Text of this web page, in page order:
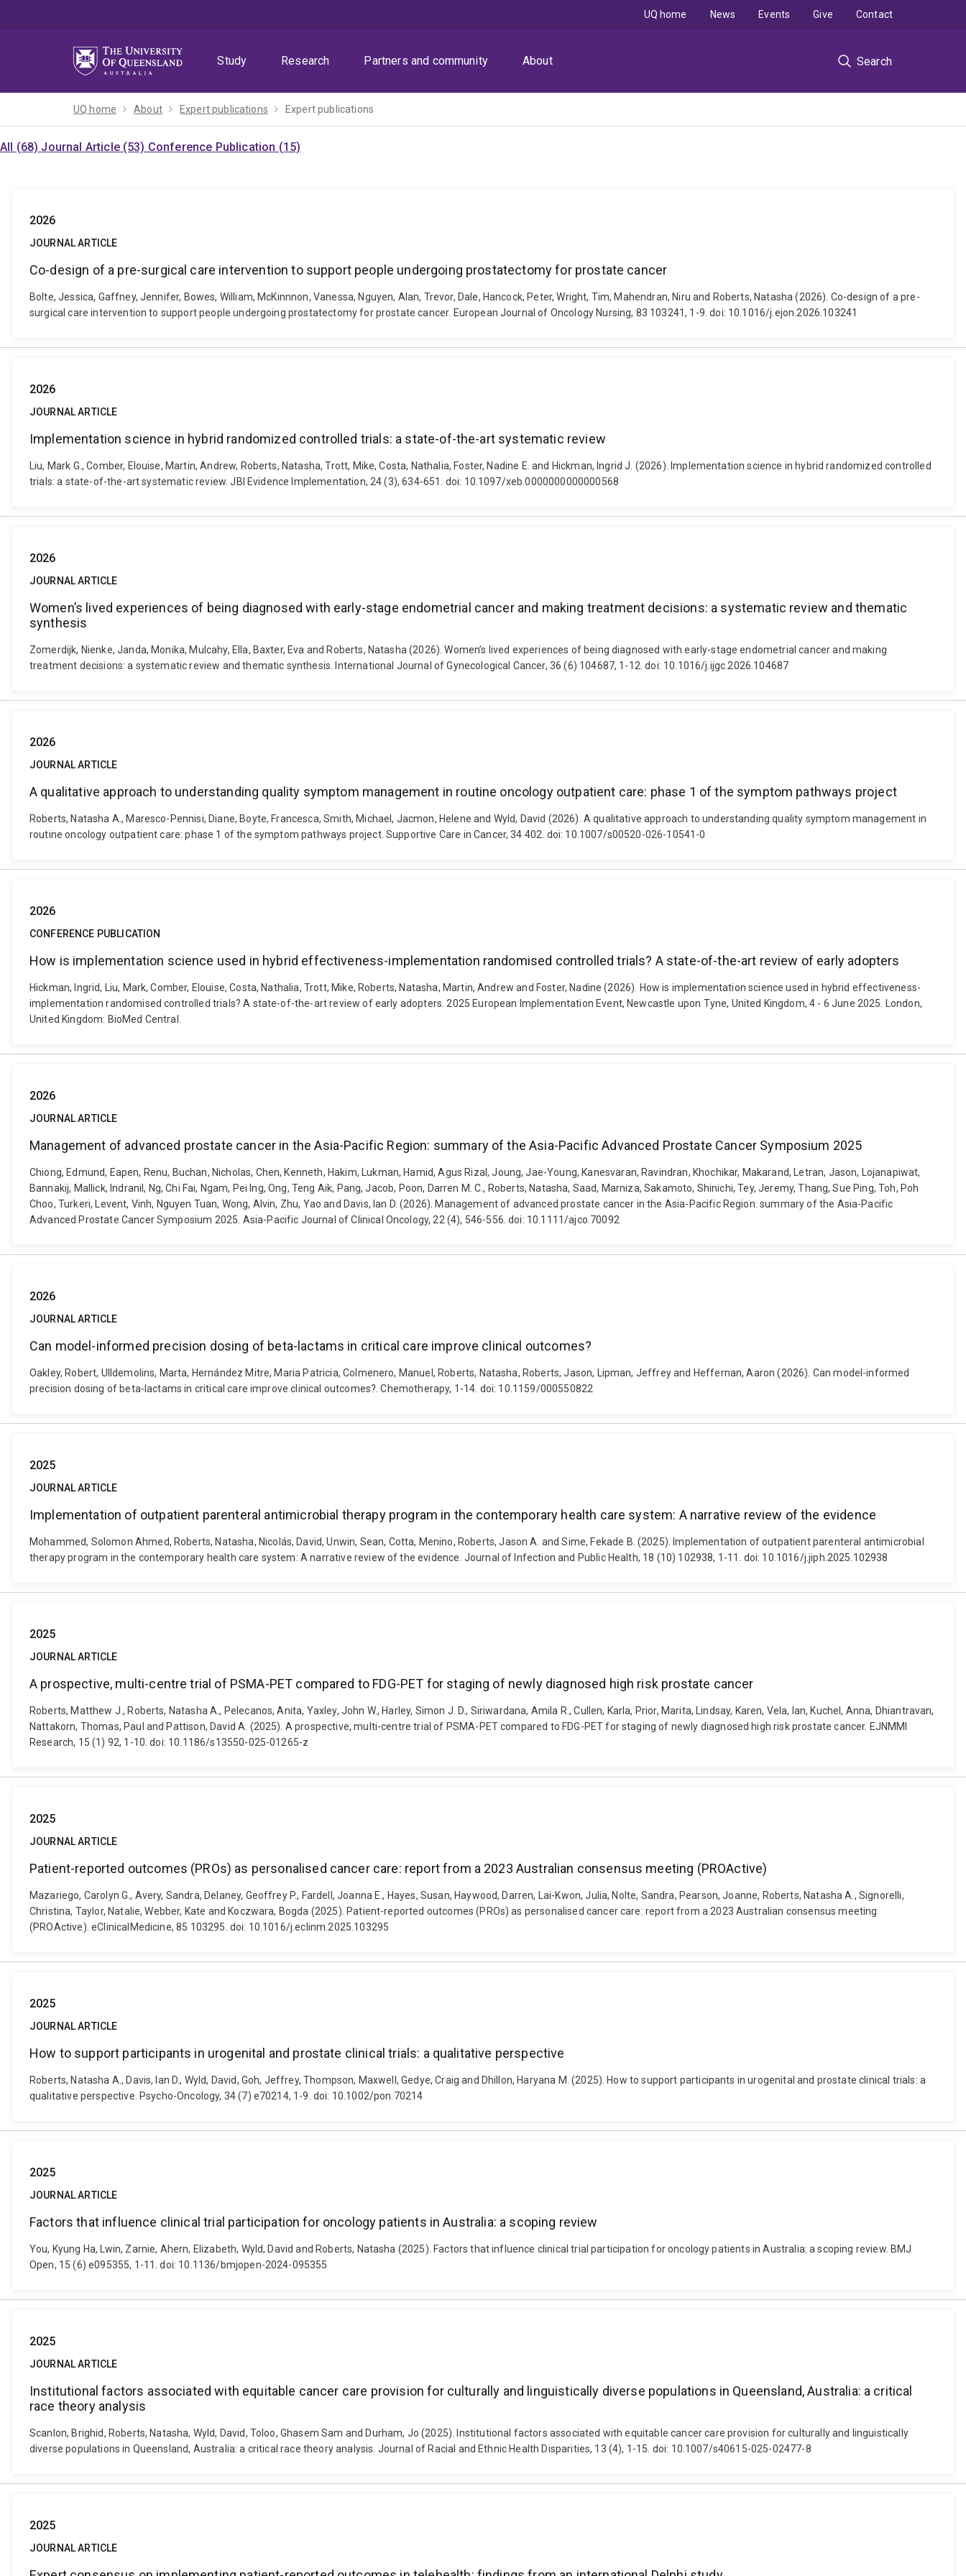
Study
Research Partners and community About Search
UQ home News Events Give Contact
UQ home About Expert publications Expert publications
All (68) Journal Article (53) Conference Publication (15)
2026
JOURNAL ARTICLE
Co-design of a pre-surgical care intervention to support people undergoing prostatectomy for prostate cancer
Bolte, Jessica, Gaffney, Jennifer, Bowes, William, McKinnnon, Vanessa, Nguyen, Alan, Trevor, Dale, Hancock, Peter, Wright, Tim, Mahendran, Niru and Roberts, Natasha (2026). Co-design of a pre-
surgical care intervention to support people undergoing prostatectomy for prostate cancer. European Journal of Oncology Nursing, 83 103241, 1-9. doi: 10.1016/j.ejon.2026.103241
2026
JOURNAL ARTICLE
Implementation science in hybrid randomized controlled trials: a state-of-the-art systematic review
Liu, Mark G., Comber, Elouise, Martin, Andrew, Roberts, Natasha, Trott, Mike, Costa, Nathalia, Foster, Nadine E. and Hickman, Ingrid J. (2026). Implementation science in hybrid randomized controlled
trials: a state-of-the-art systematic review. JBI Evidence Implementation, 24 (3), 634-651. doi: 10.1097/xeb.0000000000000568
2026
JOURNAL ARTICLE
Women’s lived experiences of being diagnosed with early-stage endometrial cancer and making treatment decisions: a systematic review and thematic
synthesis
Zomerdijk, Nienke, Janda, Monika, Mulcahy, Ella, Baxter, Eva and Roberts, Natasha (2026). Women’s lived experiences of being diagnosed with early-stage endometrial cancer and making
treatment decisions: a systematic review and thematic synthesis. International Journal of Gynecological Cancer, 36 (6) 104687, 1-12. doi: 10.1016/j.ijgc.2026.104687
2026
JOURNAL ARTICLE
A qualitative approach to understanding quality symptom management in routine oncology outpatient care: phase 1 of the symptom pathways project
Roberts, Natasha A., Maresco-Pennisi, Diane, Boyte, Francesca, Smith, Michael, Jacmon, Helene and Wyld, David (2026). A qualitative approach to understanding quality symptom management in
routine oncology outpatient care: phase 1 of the symptom pathways project. Supportive Care in Cancer, 34 402. doi: 10.1007/s00520-026-10541-0
2026
CONFERENCE PUBLICATION
How is implementation science used in hybrid effectiveness-implementation randomised controlled trials? A state-of-the-art review of early adopters
Hickman, Ingrid, Liu, Mark, Comber, Elouise, Costa, Nathalia, Trott, Mike, Roberts, Natasha, Martin, Andrew and Foster, Nadine (2026). How is implementation science used in hybrid effectiveness-
implementation randomised controlled trials? A state-of-the-art review of early adopters. 2025 European Implementation Event, Newcastle upon Tyne, United Kingdom, 4 - 6 June 2025. London,
United Kingdom: BioMed Central.
2026
JOURNAL ARTICLE
Management of advanced prostate cancer in the Asia-Pacific Region: summary of the Asia-Pacific Advanced Prostate Cancer Symposium 2025
Chiong, Edmund, Eapen, Renu, Buchan, Nicholas, Chen, Kenneth, Hakim, Lukman, Hamid, Agus Rizal, Joung, Jae-Young, Kanesvaran, Ravindran, Khochikar, Makarand, Letran, Jason, Lojanapiwat,
Bannakij, Mallick, Indranil, Ng, Chi Fai, Ngam, Pei Ing, Ong, Teng Aik, Pang, Jacob, Poon, Darren M. C., Roberts, Natasha, Saad, Marniza, Sakamoto, Shinichi, Tey, Jeremy, Thang, Sue Ping, Toh, Poh
Choo, Turkeri, Levent, Vinh, Nguyen Tuan, Wong, Alvin, Zhu, Yao and Davis, Ian D. (2026). Management of advanced prostate cancer in the Asia-Pacific Region: summary of the Asia-Pacific
Advanced Prostate Cancer Symposium 2025. Asia-Pacific Journal of Clinical Oncology, 22 (4), 546-556. doi: 10.1111/ajco.70092
2026
JOURNAL ARTICLE
Can model-informed precision dosing of beta-lactams in critical care improve clinical outcomes?
Oakley, Robert, Ulldemolins, Marta, Hernández Mitre, Maria Patricia, Colmenero, Manuel, Roberts, Natasha, Roberts, Jason, Lipman, Jeffrey and Heffernan, Aaron (2026). Can model-informed
precision dosing of beta-lactams in critical care improve clinical outcomes?. Chemotherapy, 1-14. doi: 10.1159/000550822
2025
JOURNAL ARTICLE
Implementation of outpatient parenteral antimicrobial therapy program in the contemporary health care system: A narrative review of the evidence
Mohammed, Solomon Ahmed, Roberts, Natasha, Nicolás, David, Unwin, Sean, Cotta, Menino, Roberts, Jason A. and Sime, Fekade B. (2025). Implementation of outpatient parenteral antimicrobial
therapy program in the contemporary health care system: A narrative review of the evidence. Journal of Infection and Public Health, 18 (10) 102938, 1-11. doi: 10.1016/j.jiph.2025.102938
2025
JOURNAL ARTICLE
A prospective, multi-centre trial of PSMA-PET compared to FDG-PET for staging of newly diagnosed high risk prostate cancer
Roberts, Matthew J., Roberts, Natasha A., Pelecanos, Anita, Yaxley, John W., Harley, Simon J. D., Siriwardana, Amila R., Cullen, Karla, Prior, Marita, Lindsay, Karen, Vela, Ian, Kuchel, Anna, Dhiantravan,
Nattakorn, Thomas, Paul and Pattison, David A. (2025). A prospective, multi-centre trial of PSMA-PET compared to FDG-PET for staging of newly diagnosed high risk prostate cancer. EJNMMI
Research, 15 (1) 92, 1-10. doi: 10.1186/s13550-025-01265-z
2025
JOURNAL ARTICLE
Patient-reported outcomes (PROs) as personalised cancer care: report from a 2023 Australian consensus meeting (PROActive)
Mazariego, Carolyn G., Avery, Sandra, Delaney, Geoffrey P., Fardell, Joanna E., Hayes, Susan, Haywood, Darren, Lai-Kwon, Julia, Nolte, Sandra, Pearson, Joanne, Roberts, Natasha A., Signorelli,
Christina, Taylor, Natalie, Webber, Kate and Koczwara, Bogda (2025). Patient-reported outcomes (PROs) as personalised cancer care: report from a 2023 Australian consensus meeting
(PROActive). eClinicalMedicine, 85 103295. doi: 10.1016/j.eclinm.2025.103295
2025
JOURNAL ARTICLE
How to support participants in urogenital and prostate clinical trials: a qualitative perspective
Roberts, Natasha A., Davis, Ian D., Wyld, David, Goh, Jeffrey, Thompson, Maxwell, Gedye, Craig and Dhillon, Haryana M. (2025). How to support participants in urogenital and prostate clinical trials: a
qualitative perspective. Psycho-Oncology, 34 (7) e70214, 1-9. doi: 10.1002/pon.70214
2025
JOURNAL ARTICLE
Factors that influence clinical trial participation for oncology patients in Australia: a scoping review
You, Kyung Ha, Lwin, Zarnie, Ahern, Elizabeth, Wyld, David and Roberts, Natasha (2025). Factors that influence clinical trial participation for oncology patients in Australia: a scoping review. BMJ
Open, 15 (6) e095355, 1-11. doi: 10.1136/bmjopen-2024-095355
2025
JOURNAL ARTICLE
Institutional factors associated with equitable cancer care provision for culturally and linguistically diverse populations in Queensland, Australia: a critical
race theory analysis
Scanlon, Brighid, Roberts, Natasha, Wyld, David, Toloo, Ghasem Sam and Durham, Jo (2025). Institutional factors associated with equitable cancer care provision for culturally and linguistically
diverse populations in Queensland, Australia: a critical race theory analysis. Journal of Racial and Ethnic Health Disparities, 13 (4), 1-15. doi: 10.1007/s40615-025-02477-8
2025
JOURNAL ARTICLE